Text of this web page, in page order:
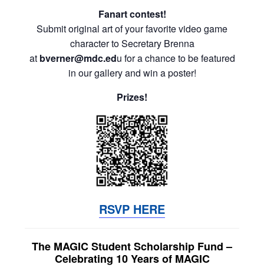
Fanart contest!
Submit original art of your favorite video game
character to Secretary Brenna
at bverner@mdc.edu for a chance to be featured
in our gallery and win a poster!
Prizes!
RSVP HERE
The MAGIC Student Scholarship Fund –
Celebrating 10 Years of MAGIC